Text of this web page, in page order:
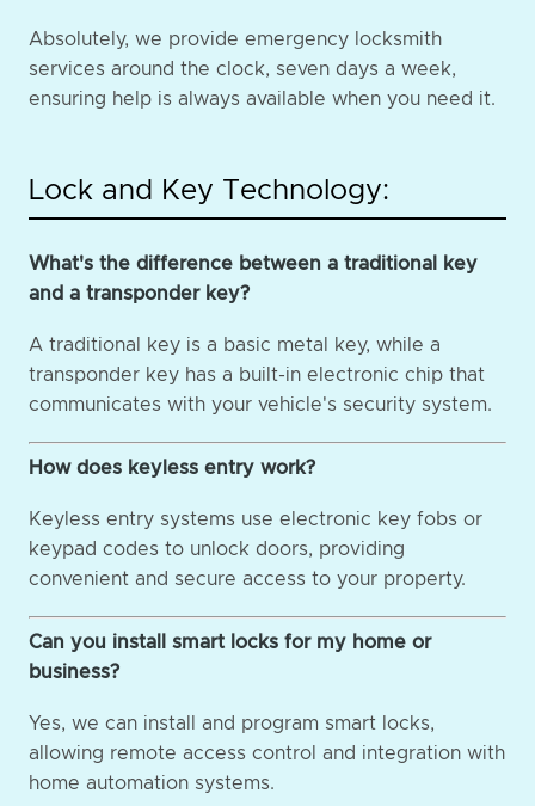
Absolutely, we provide emergency locksmith
services around the clock, seven days a week,
ensuring help is always available when you need it.
Lock and Key Technology:
What's the difference between a traditional key
and a transponder key?
A traditional key is a basic metal key, while a
transponder key has a built-in electronic chip that
communicates with your vehicle's security system.
How does keyless entry work?
Keyless entry systems use electronic key fobs or
keypad codes to unlock doors, providing
convenient and secure access to your property.
Can you install smart locks for my home or
business?
Yes, we can install and program smart locks,
allowing remote access control and integration with
home automation systems.